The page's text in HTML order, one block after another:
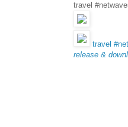
travel
travel
release &